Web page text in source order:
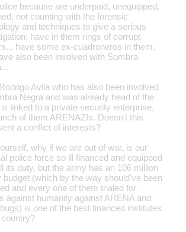
because are underpaid, unequipped,
not counting with the forensic
and techniques to give a serious
have in them rings of corrupt
have some ex-cuadroneros in them,
also been involved with Sombra
Avila who has also been involved
Negra and was already head of the
linked to a private security enterprise,
of them ARENAZIs. Doesn't this
a conflict of interests?
why if we are out of war, is our
police force so ill financed and equipped
its duty, but the army has an 106 million
budget (which by the way should've been
and every one of them trialed for
against humanity against ARENA and
is one of the best financed institutes